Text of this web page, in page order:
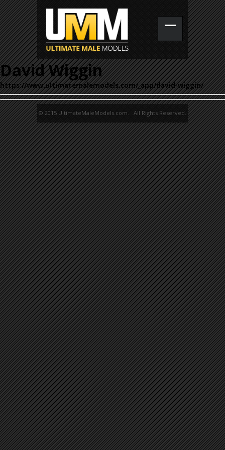
David Wiggin
https://www.ultimatemalemodels.com/_app/david-wiggin/
© 2015 UltimateMaleModels.com. All Rights Reserved.